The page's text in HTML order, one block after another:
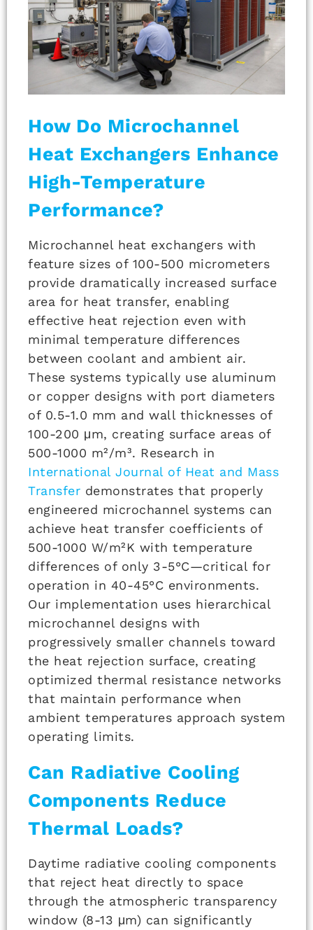
How Do Microchannel
Heat Exchangers Enhance
High-Temperature
Performance?
Microchannel heat exchangers with
feature sizes of 100-500 micrometers
provide dramatically increased surface
area for heat transfer, enabling
effective heat rejection even with
minimal temperature differences
between coolant and ambient air.
These systems typically use aluminum
or copper designs with port diameters
of 0.5-1.0 mm and wall thicknesses of
100-200 μm, creating surface areas of
500-1000 m²/m³. Research in
International Journal of Heat and Mass
Transfer demonstrates that properly
engineered microchannel systems can
achieve heat transfer coefficients of
500-1000 W/m²K with temperature
differences of only 3-5°C—critical for
operation in 40-45°C environments.
Our implementation uses hierarchical
microchannel designs with
progressively smaller channels toward
the heat rejection surface, creating
optimized thermal resistance networks
that maintain performance when
ambient temperatures approach system
operating limits.
Can Radiative Cooling
Components Reduce
Thermal Loads?
Daytime radiative cooling components
that reject heat directly to space
through the atmospheric transparency
window (8-13 μm) can significantly